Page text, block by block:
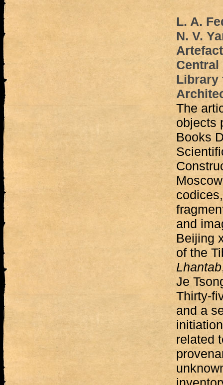
L. A.
N. V.
Central
Library
The
objects
Books
and
Beijing
of the
Lhantab
Je
Thirty-
and a
related